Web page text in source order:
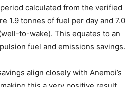
calculated from the verified
1.9 tonnes of fuel per day and 7.0
to-wake). This equates to an
fuel and emissions savings.
align closely with Anemoi’s